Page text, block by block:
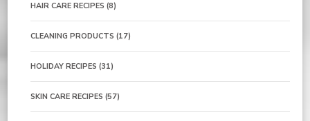
HAIR CARE RECIPES (8)
CLEANING PRODUCTS (17)
HOLIDAY RECIPES (31)
SKIN CARE RECIPES (57)